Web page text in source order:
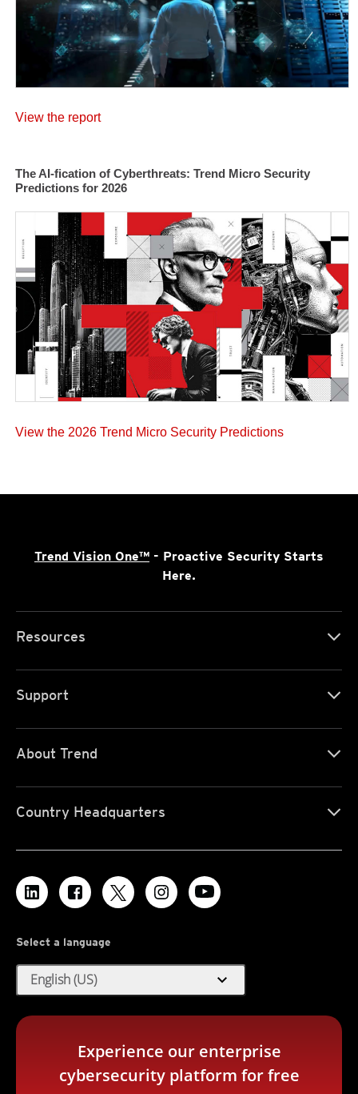
View the report
The AI-fication of Cyberthreats: Trend Micro Security
Predictions for 2026
View the 2026 Trend Micro Security Predictions
Trend Vision One™ - Proactive Security Starts
Here.
Resources
Support
About Trend
Country Headquarters
Select a language
English (US) expand_more
Experience our enterprise
cybersecurity platform for free